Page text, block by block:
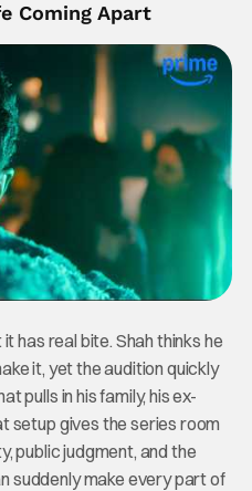
Coming Apart
has real bite. Shah thinks he
it, yet the audition quickly
pulls in his family, his ex-
setup gives the series room
public judgment, and the
suddenly make every part of